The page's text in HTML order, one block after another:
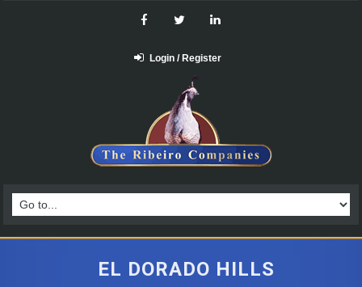
Login / Register
EL DORADO HILLS